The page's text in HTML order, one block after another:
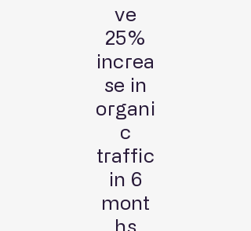
ve
25%
increa
se in
organi
c
traffic
in 6
mont
hs